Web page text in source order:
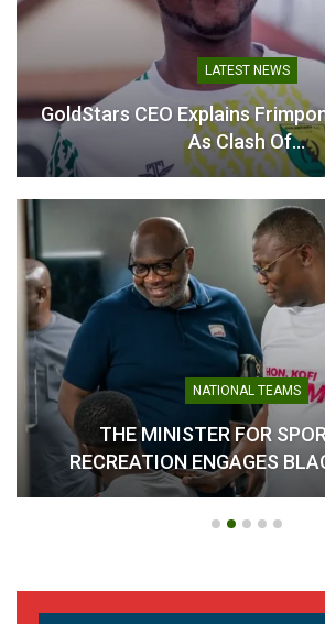
LATEST NEWS
GoldStars CEO Explains
As Clash Of…
NATIONAL TEAMS
THE MINISTER FOR
RECREATION ENGAGES